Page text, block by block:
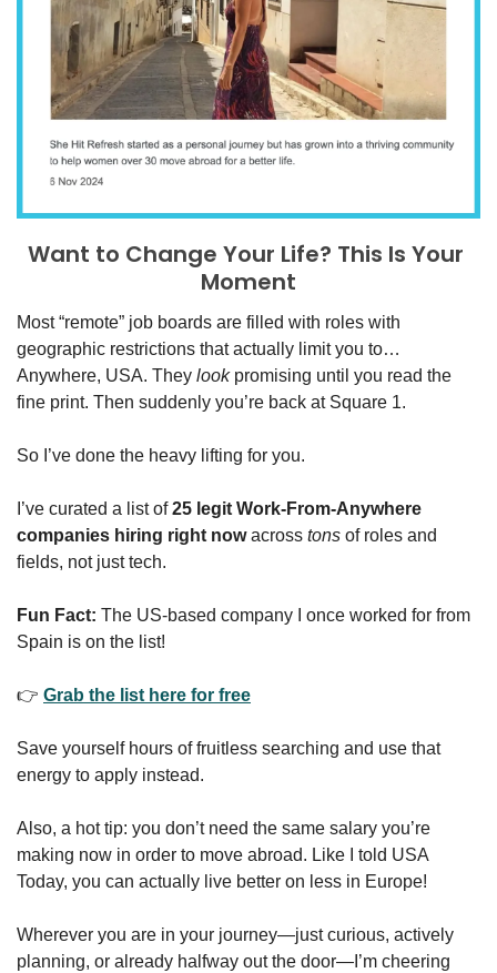
Want to Change Your Life? This Is Your
Moment
Most “remote” job boards are filled with roles with
geographic restrictions that actually limit you to…
Anywhere, USA. They look promising until you read the
fine print. Then suddenly you’re back at Square 1.
So I’ve done the heavy lifting for you.
I’ve curated a list of 25 legit Work-From-Anywhere
companies hiring right now across tons of roles and
fields, not just tech.
Fun Fact: The US-based company I once worked for from
Spain is on the list!
👉 Grab the list here for free
Save yourself hours of fruitless searching and use that
energy to apply instead.
Also, a hot tip: you don’t need the same salary you’re
making now in order to move abroad. Like I told USA
Today, you can actually live better on less in Europe!
Wherever you are in your journey—just curious, actively
planning, or already halfway out the door—I’m cheering